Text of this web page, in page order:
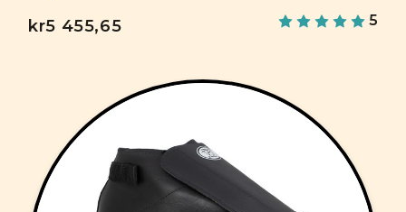
kr5 455,65 5